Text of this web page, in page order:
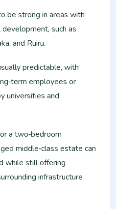
be strong in areas with
development, such as
and Ruiru.
predictable, with
employees or
universities and
a two‑bedroom
middle‑class estate can
while still offering
infrastructure